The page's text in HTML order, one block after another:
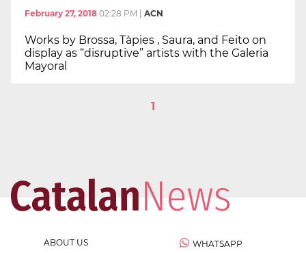
February 27, 2018 02:28 PM ACN
Works by Brossa, Tàpies , Saura, and Feito on
display as “disruptive” artists with the Galeria
Mayoral
1
ABOUT US
WHATSAPP